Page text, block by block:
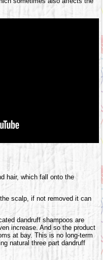
hair, which fall onto the
scalp, if not removed it can
dandruff shampoos are
increase. And so the product
at bay. This is no long-term
natural three part dandruff